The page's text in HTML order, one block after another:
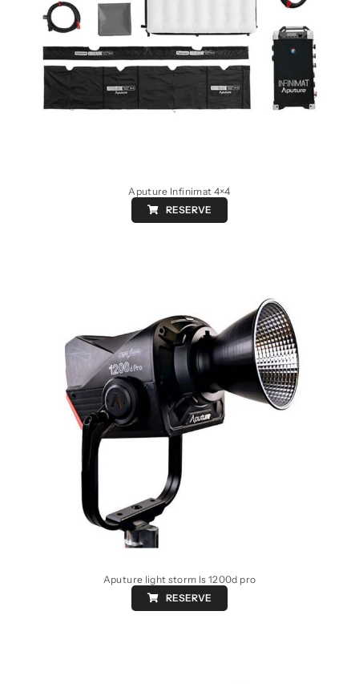
Aputure Infinimat 4×4
RESERVE
Aputure light storm ls 1200d pro
RESERVE